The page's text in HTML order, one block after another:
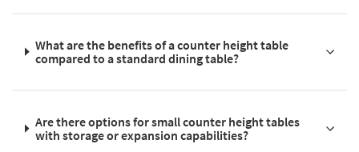
What are the benefits of a counter height table
compared to a standard dining table?
Are there options for small counter height tables
with storage or expansion capabilities?